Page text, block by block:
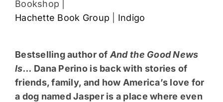
Bookshop |
Hachette Book Group
Indigo
Bestselling author of And the Good News
Is… Dana Perino is back with stories of
friends, family, and how America’s love for
a dog named Jasper is a place where even